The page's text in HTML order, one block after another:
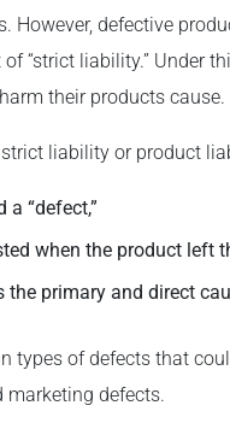
However, defective
“strict liability.” Under
their products cause.
liability or product
a “defect,”
when the product left
the primary and direct
types of defects that
marketing defects.